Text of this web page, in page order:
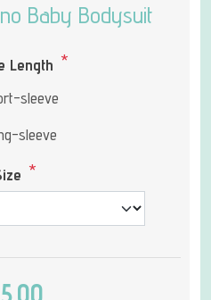
Baby Bodysuit
Length *
sleeve
sleeve
*